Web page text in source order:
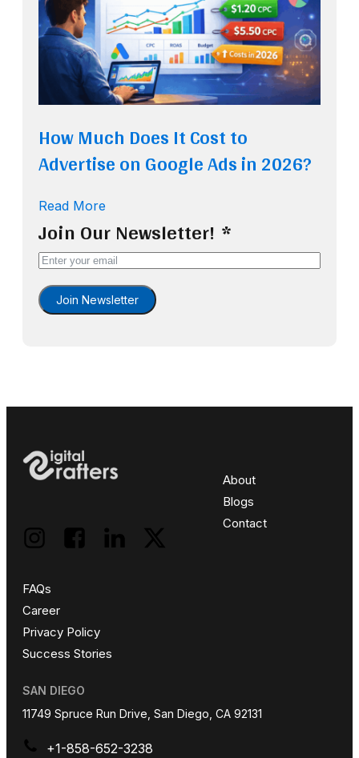
How Much Does It Cost to
Advertise on Google Ads in 2026?
Read More
Join Our Newsletter!
Join Newsletter
About
Blogs
Contact
FAQs
Career
Privacy Policy
Success Stories
SAN DIEGO
11749 Spruce Run Drive, San Diego, CA 92131
+1-858-652-3238